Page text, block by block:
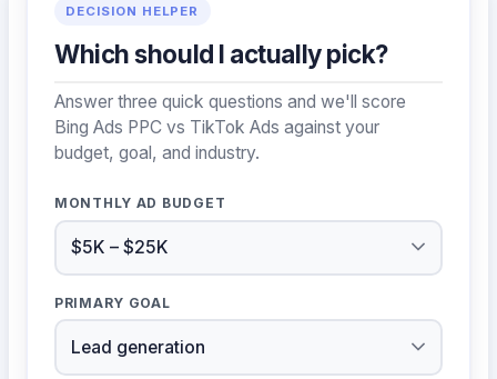
DECISION HELPER
Which should I actually pick?
Answer three quick questions and we'll score
Bing Ads PPC vs TikTok Ads against your
budget, goal, and industry.
MONTHLY AD BUDGET
PRIMARY GOAL